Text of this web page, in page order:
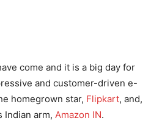
come and it is a big day for
and customer-driven e-
homegrown star, Flipkart, and,
Indian arm, Amazon IN.